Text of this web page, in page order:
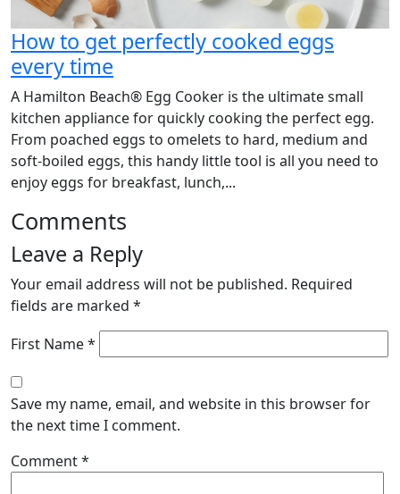
How to get perfectly cooked eggs
every time
A Hamilton Beach® Egg Cooker is the ultimate small
kitchen appliance for quickly cooking the perfect egg.
From poached eggs to omelets to hard, medium and
soft-boiled eggs, this handy little tool is all you need to
enjoy eggs for breakfast, lunch,...
Comments
Leave a Reply
Your email address will not be published. Required
fields are marked *
First Name *
Save my name, email, and website in this browser for
the next time I comment.
Comment*